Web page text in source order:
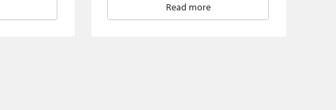
Read more